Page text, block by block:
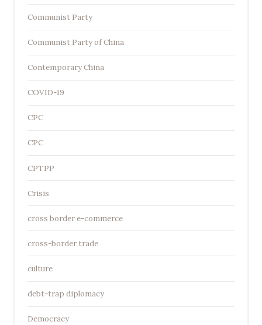
Communist Party
Communist Party of China
Contemporary China
COVID-19
CPC
CPC
CPTPP
Crisis
cross border e-commerce
cross-border trade
culture
debt-trap diplomacy
Democracy